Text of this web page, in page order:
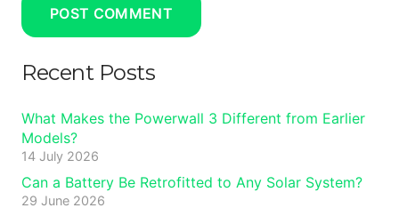
POST COMMENT
Recent Posts
What Makes the Powerwall 3 Different from Earlier
Models?
14 July 2026
Can a Battery Be Retrofitted to Any Solar System?
29 June 2026